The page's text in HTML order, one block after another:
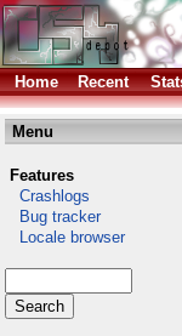
Home Recent
Menu
Features
Crashlogs
Bug tracker
Locale browser